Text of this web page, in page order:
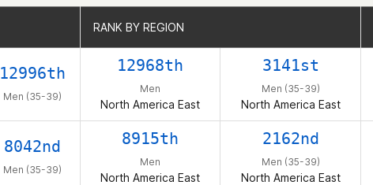
RANK BY REGION
12996th
Men (35-39)
12968th
Men
North America East
3141st
Men (35-39)
North America East
8042nd
Men (35-39)
8915th
Men
North America East
2162nd
Men (35-39)
North America East
RANK BY REGION